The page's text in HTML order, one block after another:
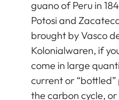
guano of Peru in
Potosi and
brought by Vasco
Kolonialwaren, if
come in large
current or
the carbon cycle,